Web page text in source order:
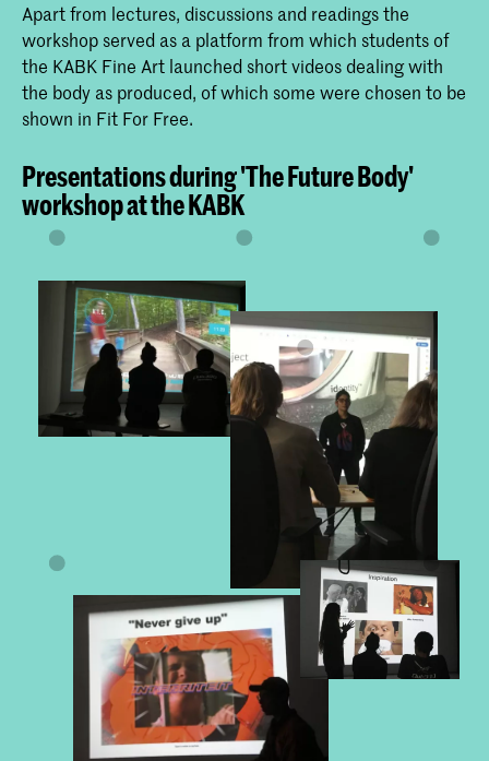
Apart from lectures, discussions and readings the
workshop served as a platform from which students of
the KABK Fine Art launched short videos dealing with
the body as produced, of which some were chosen to be
shown in Fit For Free.
Presentations during 'The Future Body'
workshop at the KABK